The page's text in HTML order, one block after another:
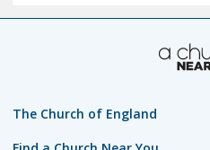
The Church of England